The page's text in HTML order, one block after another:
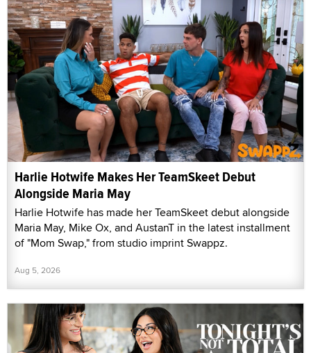
Harlie Hotwife Makes Her TeamSkeet Debut
Alongside Maria May
Harlie Hotwife has made her TeamSkeet debut alongside
Maria May, Mike Ox, and AustanT in the latest installment
of "Mom Swap," from studio imprint Swappz.
Aug 5, 2026